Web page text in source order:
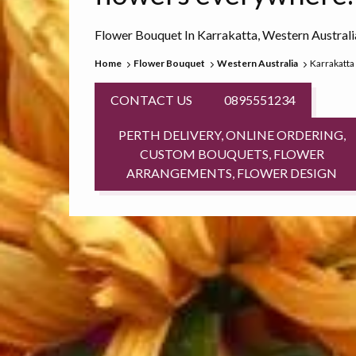
Flower Bouquet In Karrakatta, Western
Home Flower Bouquet Western Australia Karrakatta
CONTACT US 0895551234
PERTH DELIVERY, ONLINE ORDERING,
CUSTOM BOUQUETS, FLOWER
ARRANGEMENTS, FLOWER DESIGN